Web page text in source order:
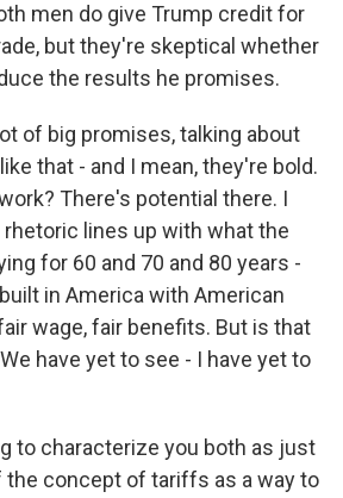
men do give Trump credit for
but they're skeptical whether
the results he promises.
of big promises, talking about
that - and I mean, they're bold.
There's potential there. I
lines up with what the
for 60 and 70 and 80 years -
in America with American
wage, fair benefits. But is that
have yet to see - I have yet to
to characterize you both as just
the concept of tariffs as a way to